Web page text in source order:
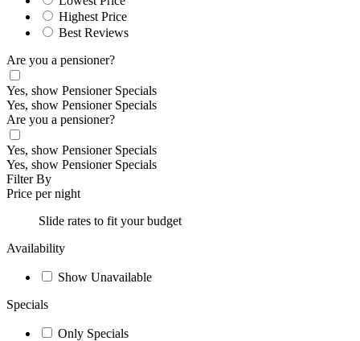
Highest Price
Best Reviews
Are you a pensioner?
Yes, show Pensioner Specials
Yes, show Pensioner Specials
Are you a pensioner?
Yes, show Pensioner Specials
Yes, show Pensioner Specials
Filter By
Price per night
Slide rates to fit your budget
Availability
Show Unavailable
Specials
Only Specials